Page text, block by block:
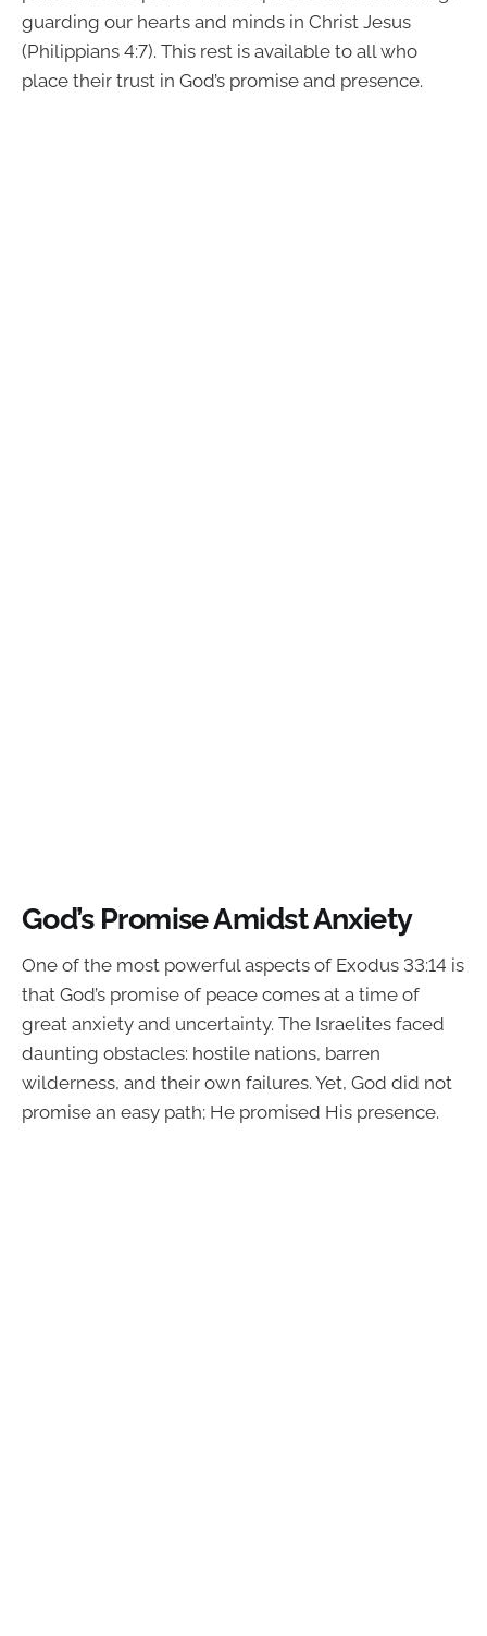
guarding our hearts and minds in Christ Jesus
(Philippians 4:7). This rest is available to all who
place their trust in God’s promise and presence.
God’s Promise Amidst Anxiety
One of the most powerful aspects of Exodus 33:14 is
that God’s promise of peace comes at a time of
great anxiety and uncertainty. The Israelites faced
daunting obstacles: hostile nations, barren
wilderness, and their own failures. Yet, God did not
promise an easy path; He promised His presence.